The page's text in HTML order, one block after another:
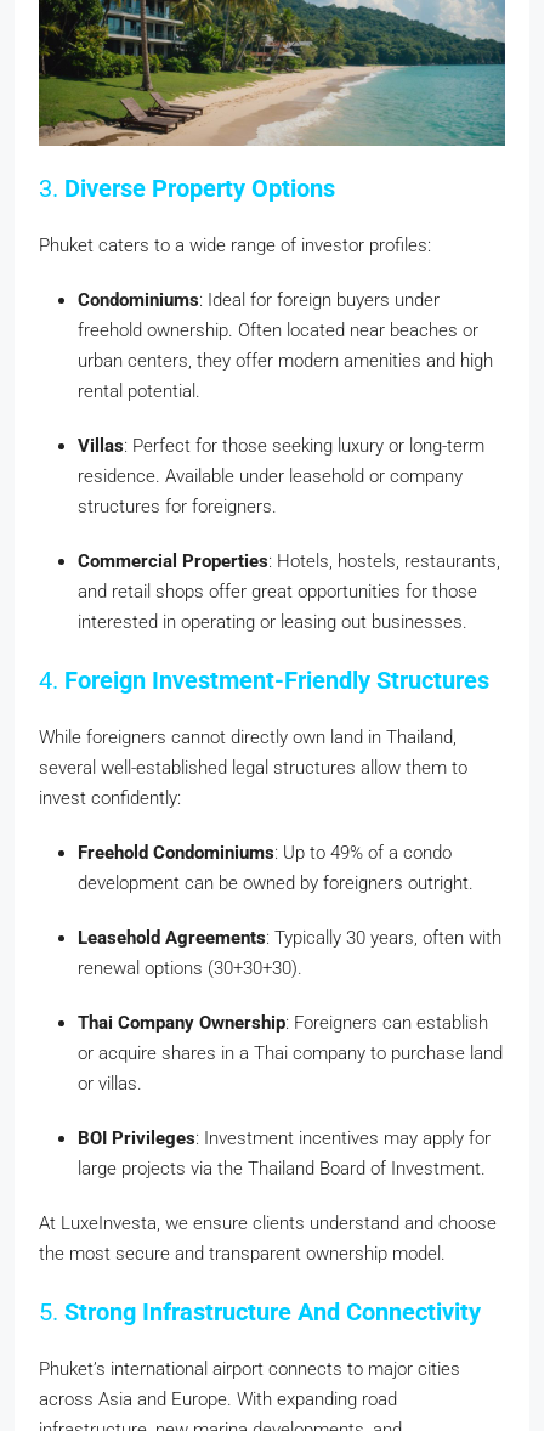
3. Diverse Property Options
Phuket caters to a wide range of investor profiles:
Condominiums: Ideal for foreign buyers under
freehold ownership. Often located near beaches or
urban centers, they offer modern amenities and high
rental potential.
Villas: Perfect for those seeking luxury or long-term
residence. Available under leasehold or company
structures for foreigners.
Commercial Properties: Hotels, hostels, restaurants,
and retail shops offer great opportunities for those
interested in operating or leasing out businesses.
4. Foreign Investment-Friendly Structures
While foreigners cannot directly own land in Thailand,
several well-established legal structures allow them to
invest confidently:
Freehold Condominiums: Up to 49% of a condo
development can be owned by foreigners outright.
Leasehold Agreements: Typically 30 years, often with
renewal options (30+30+30).
Thai Company Ownership: Foreigners can establish
or acquire shares in a Thai company to purchase land
or villas.
BOI Privileges: Investment incentives may apply for
large projects via the Thailand Board of Investment.
At LuxeInvesta, we ensure clients understand and choose
the most secure and transparent ownership model.
5. Strong Infrastructure And Connectivity
Phuket’s international airport connects to major cities
across Asia and Europe. With expanding road